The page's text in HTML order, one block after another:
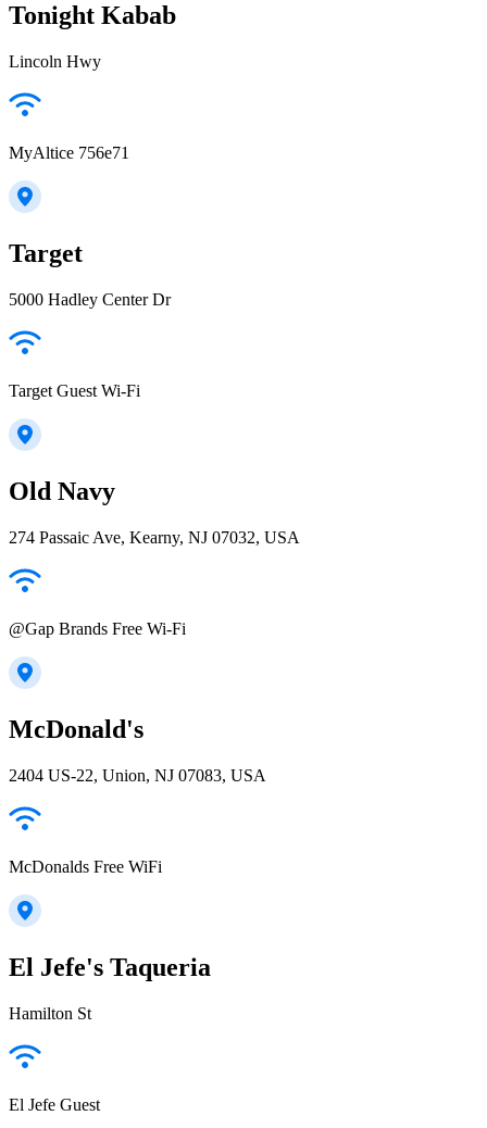
Tonight Kabab
Lincoln Hwy
MyAltice 756e71
Target
5000 Hadley Center Dr
Target Guest Wi-Fi
Old Navy
274 Passaic Ave, Kearny, NJ 07032, USA
@Gap Brands Free Wi-Fi
McDonald's
2404 US-22, Union, NJ 07083, USA
McDonalds Free WiFi
El Jefe's Taqueria
Hamilton St
El Jefe Guest